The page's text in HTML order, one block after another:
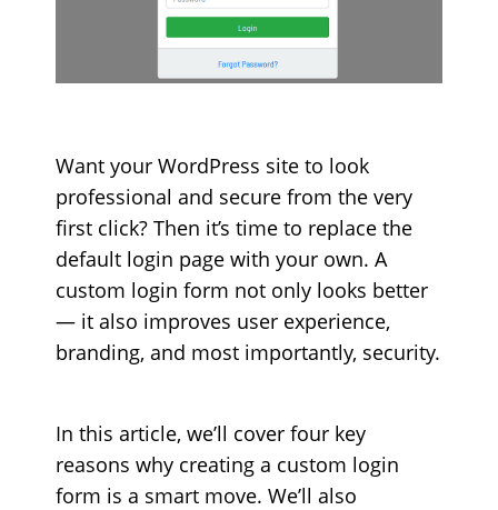
Want your WordPress site to look
professional and secure from the very
first click? Then it’s time to replace the
default login page with your own. A
custom login form not only looks better
— it also improves user experience,
branding, and most importantly, security.
In this article, we’ll cover four key
reasons why creating a custom login
form is a smart move. We’ll also